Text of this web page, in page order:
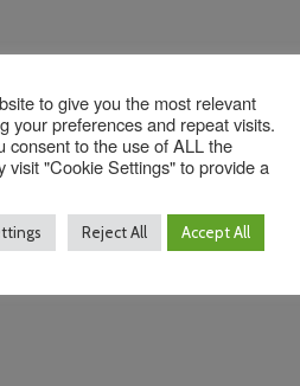
to give you the most relevant
your preferences and repeat visits.
consent to the use of ALL the
visit "Cookie Settings" to provide a
Reject All Accept All